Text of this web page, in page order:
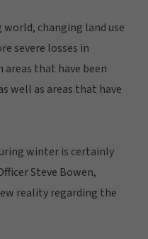
changing land use
severe losses in
that have been
well as areas that have
winter is certainly
Steve Bowen,
reality regarding the